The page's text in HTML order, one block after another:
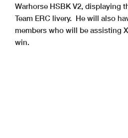
Warhorse HSBK V2, displaying
Team ERC livery. He will also
members who will be assisting
win.